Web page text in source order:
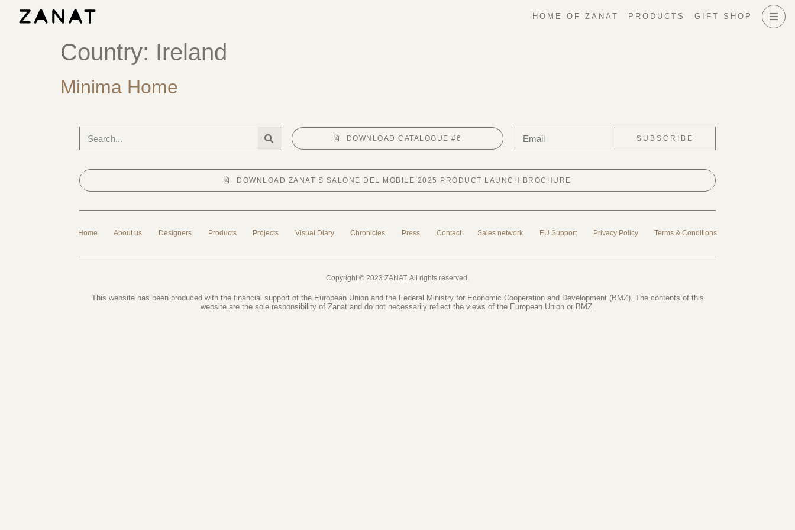
HOME OF ZANAT PRODUCTS GIFT SHOP
Country: Ireland
Minima Home
DOWNLOAD CATALOGUE #6 SUBSCRIBE
DOWNLOAD ZANAT’S SALONE DEL MOBILE 2025 PRODUCT LAUNCH BROCHURE
Home About us Designers Products Projects Visual Diary Chronicles Press Contact Sales network EU Support Privacy Policy Terms & Conditions
Copyright © 2023 ZANAT. All rights reserved.
This website has been produced with the financial support of the European Union and the Federal Ministry for Economic Cooperation and Development (BMZ). The contents of this
website are the sole responsibility of Zanat and do not necessarily reflect the views of the European Union or BMZ.